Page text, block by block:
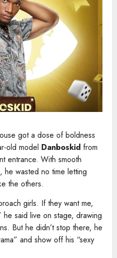
got a dose of boldness
old model Danboskid from
entrance. With smooth
he wasted no time letting
the others.
girls. If they want me,
said live on stage, drawing
But he didn’t stop there, he
and show off his “sexy